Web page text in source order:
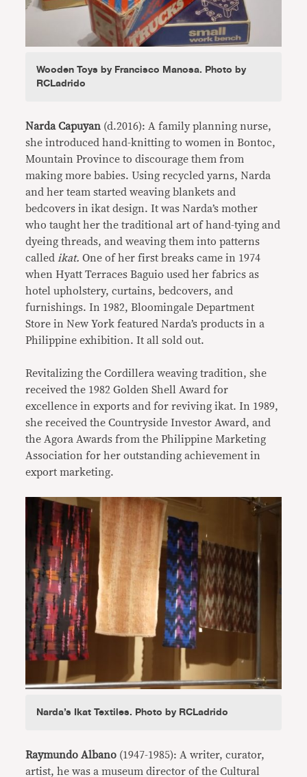
Wooden Toys by Francisco Manosa. Photo by
RCLadrido
Narda Capuyan (d.2016): A family planning nurse,
she introduced hand-knitting to women in Bontoc,
Mountain Province to discourage them from
making more babies. Using recycled yarns, Narda
and her team started weaving blankets and
bedcovers in ikat design. It was Narda’s mother
who taught her the traditional art of hand-tying and
dyeing threads, and weaving them into patterns
called ikat. One of her first breaks came in 1974
when Hyatt Terraces Baguio used her fabrics as
hotel upholstery, curtains, bedcovers, and
furnishings. In 1982, Bloomingale Department
Store in New York featured Narda’s products in a
Philippine exhibition. It all sold out.
Revitalizing the Cordillera weaving tradition, she
received the 1982 Golden Shell Award for
excellence in exports and for reviving ikat. In 1989,
she received the Countryside Investor Award, and
the Agora Awards from the Philippine Marketing
Association for her outstanding achievement in
export marketing.
Narda’s Ikat Textiles. Photo by RCLadrido
Raymundo Albano (1947-1985): A writer, curator,
artist, he was a museum director of the Cultural